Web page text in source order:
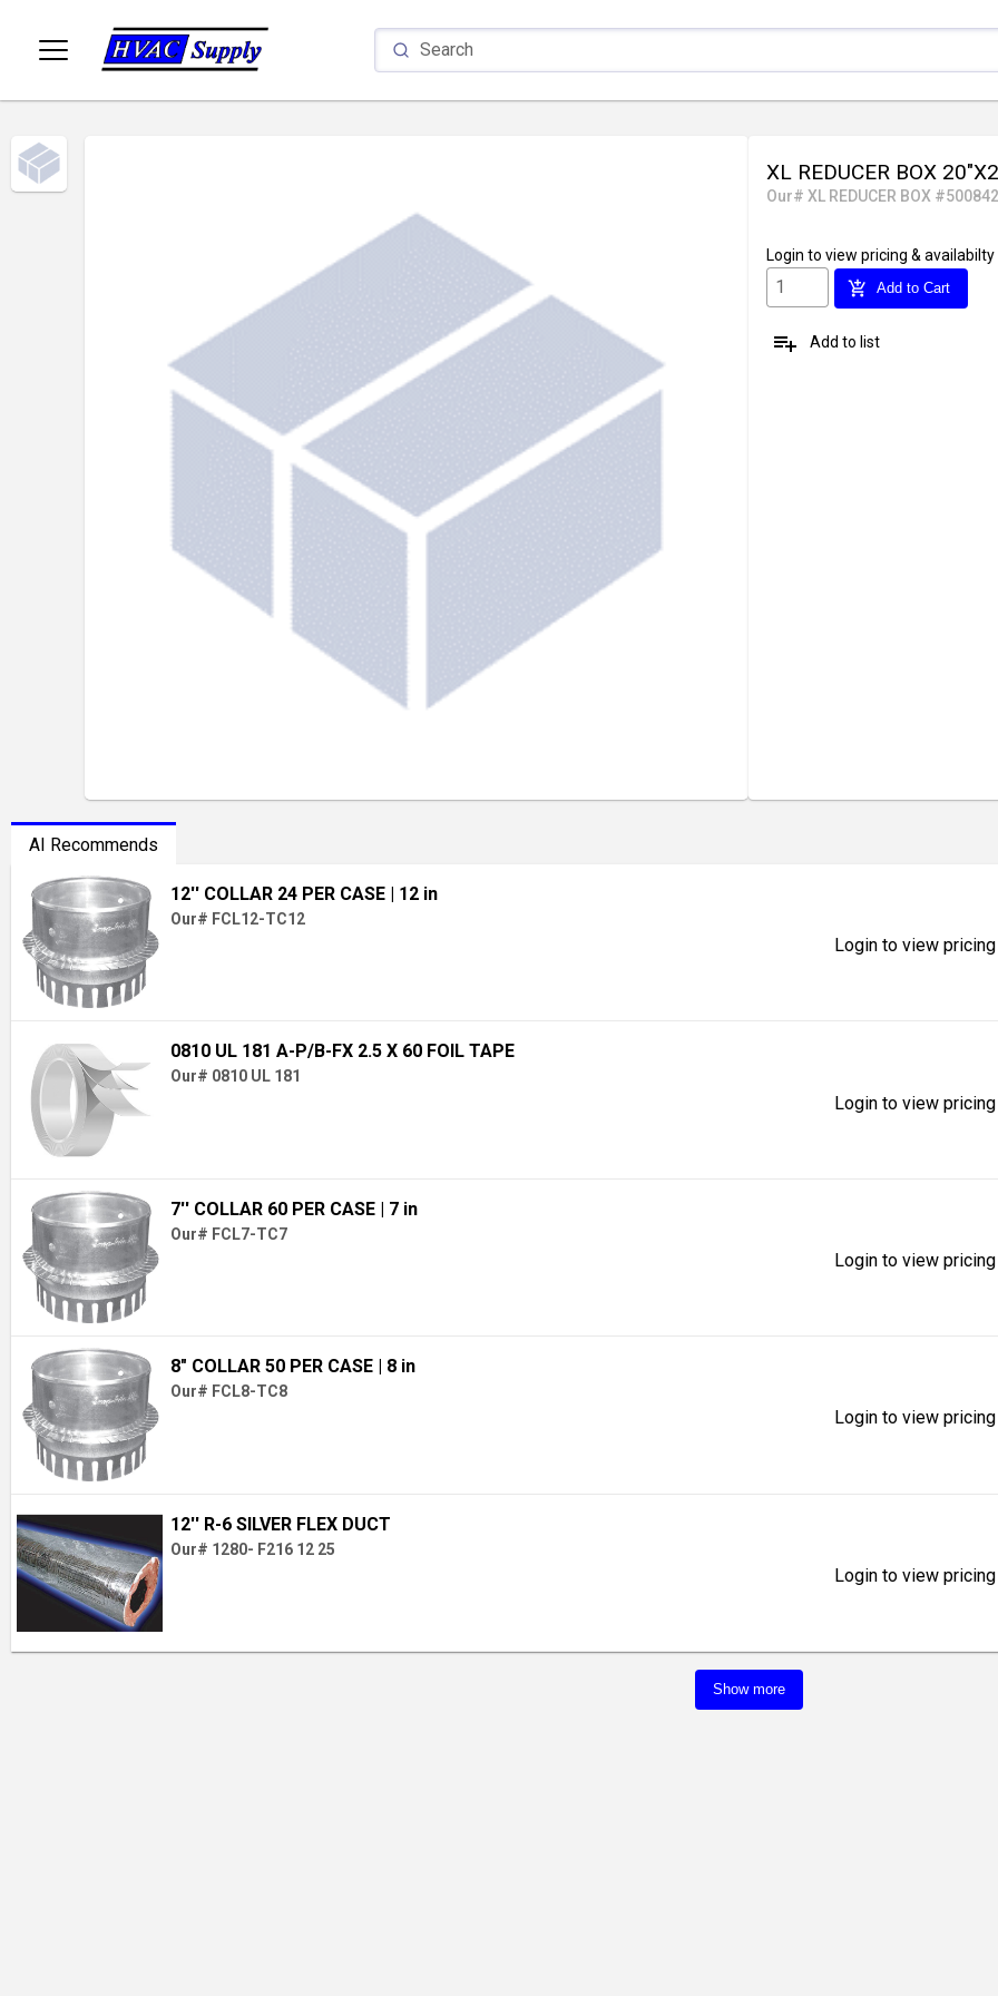
XL REDUCER BOX
Our# XL REDUCER BOX #500842
Login to view pricing & availabilty
add_shopping_cart Add to Cart
playlist_add Add to list
AI Recommends
12'' COLLAR 24 PER CASE | 12 in
Our# FCL12-TC12
Login to view
0810 UL 181 A-P/B-FX 2.5 X 60 FOIL TAPE
Our# 0810 UL 181
Login to view
7'' COLLAR 60 PER CASE | 7 in
Our# FCL7-TC7
Login to view
8" COLLAR 50 PER CASE | 8 in
Our# FCL8-TC8
Login to view
12'' R-6 SILVER FLEX DUCT
Our# 1280- F216 12 25
Login to view
Show more